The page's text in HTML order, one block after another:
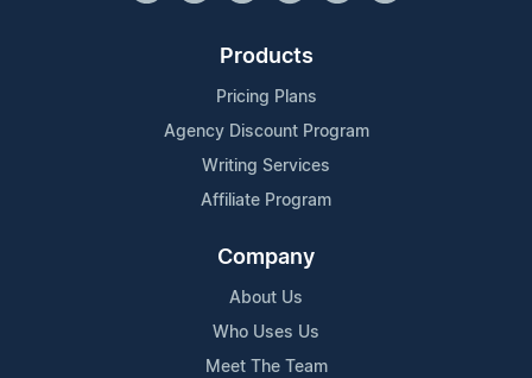
Products
Pricing Plans
Agency Discount Program
Writing Services
Affiliate Program
Company
About Us
Who Uses Us
Meet The Team